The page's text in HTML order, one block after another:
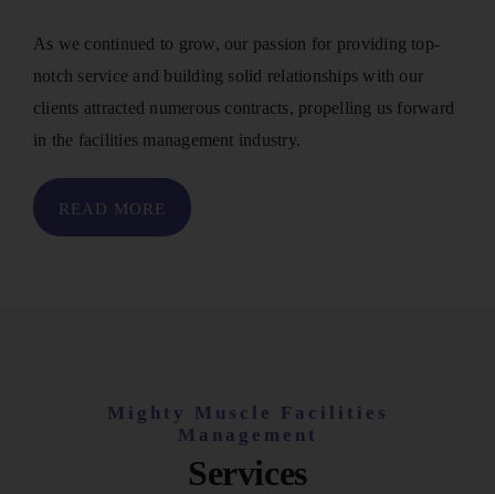
As we continued to grow, our passion for providing top-
notch service and building solid relationships with our
clients attracted numerous contracts, propelling us forward
in the facilities management industry.
READ MORE
Mighty Muscle Facilities
Management
Services